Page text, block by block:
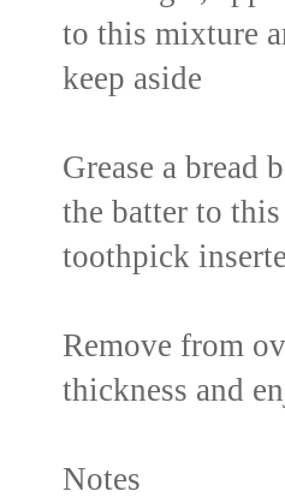
to this mixture
keep aside
Grease a
the batter to
toothpick
Remove from
thickness and
Notes